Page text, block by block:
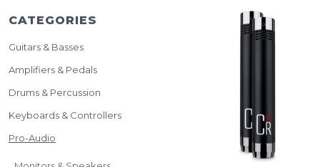
CATEGORIES
Guitars & Basses
Amplifiers & Pedals
Drums & Percussion
Keyboards & Controllers
Pro-Audio